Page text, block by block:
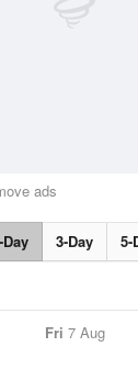
ads
Day 3-Day 5-
Fri 7 Aug